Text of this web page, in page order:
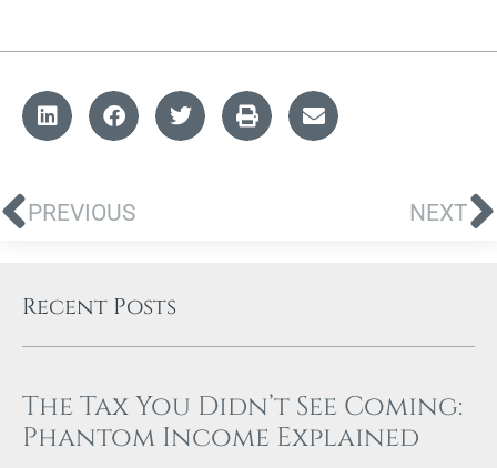
PREVIOUS NEXT
Recent Posts
The Tax You Didn’t See Coming:
Phantom Income Explained